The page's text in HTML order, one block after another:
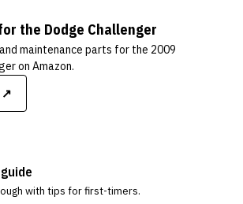
the Dodge Challenger
maintenance parts for the 2009
on Amazon.
↗
with tips for first-timers.